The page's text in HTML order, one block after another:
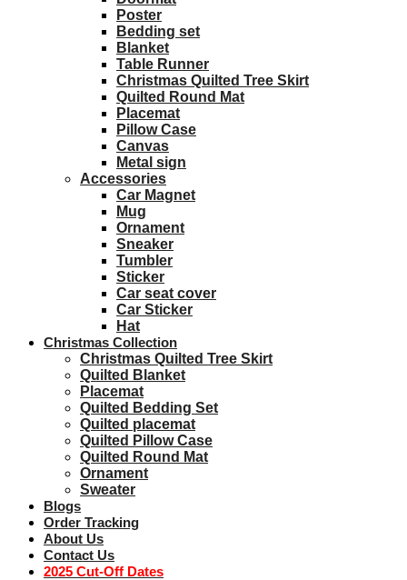
Poster
Bedding set
Blanket
Table Runner
Christmas Quilted Tree Skirt
Quilted Round Mat
Placemat
Pillow Case
Canvas
Metal sign
Accessories
Car Magnet
Mug
Ornament
Sneaker
Tumbler
Sticker
Car seat cover
Car Sticker
Hat
Christmas Collection
Christmas Quilted Tree Skirt
Quilted Blanket
Placemat
Quilted Bedding Set
Quilted placemat
Quilted Pillow Case
Quilted Round Mat
Ornament
Sweater
Blogs
Order Tracking
About Us
Contact Us
2025 Cut-Off Dates